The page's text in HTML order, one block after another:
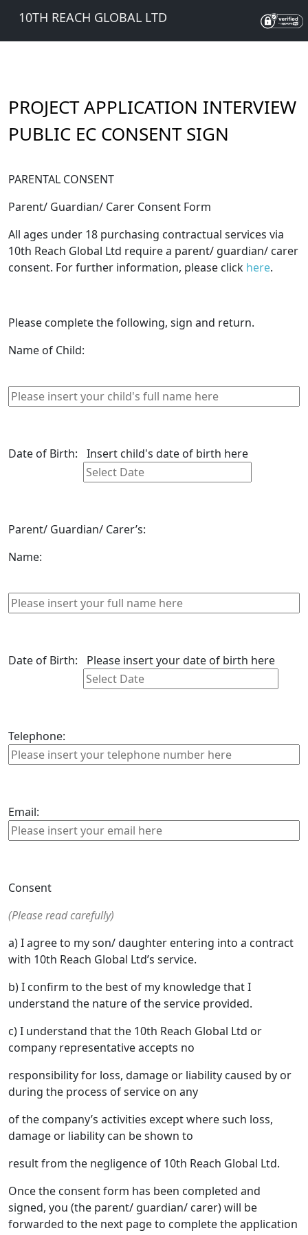
10TH REACH GLOBAL LTD
PROJECT APPLICATION INTERVIEW
PUBLIC EC CONSENT SIGN
PARENTAL CONSENT
Parent/ Guardian/ Carer Consent Form
All ages under 18 purchasing contractual services via
10th Reach Global Ltd require a parent/ guardian/ carer
consent. For further information, please click here.
Please complete the following, sign and return.
Name of Child:
Date of Birth: Insert child's date of birth here
Parent/ Guardian/ Carer’s:
Name:
Date of Birth: Please insert your date of birth here
Telephone:
Email:
Consent
(Please read carefully)
a) I agree to my son/ daughter entering into a contract
with 10th Reach Global Ltd’s service.
b) I confirm to the best of my knowledge that I
understand the nature of the service provided.
c) I understand that the 10th Reach Global Ltd or
company representative accepts no
responsibility for loss, damage or liability caused by or
during the process of service on any
of the company’s activities except where such loss,
damage or liability can be shown to
result from the negligence of 10th Reach Global Ltd.
Once the consent form has been completed and
signed, you (the parent/ guardian/ carer) will be
forwarded to the next page to complete the application